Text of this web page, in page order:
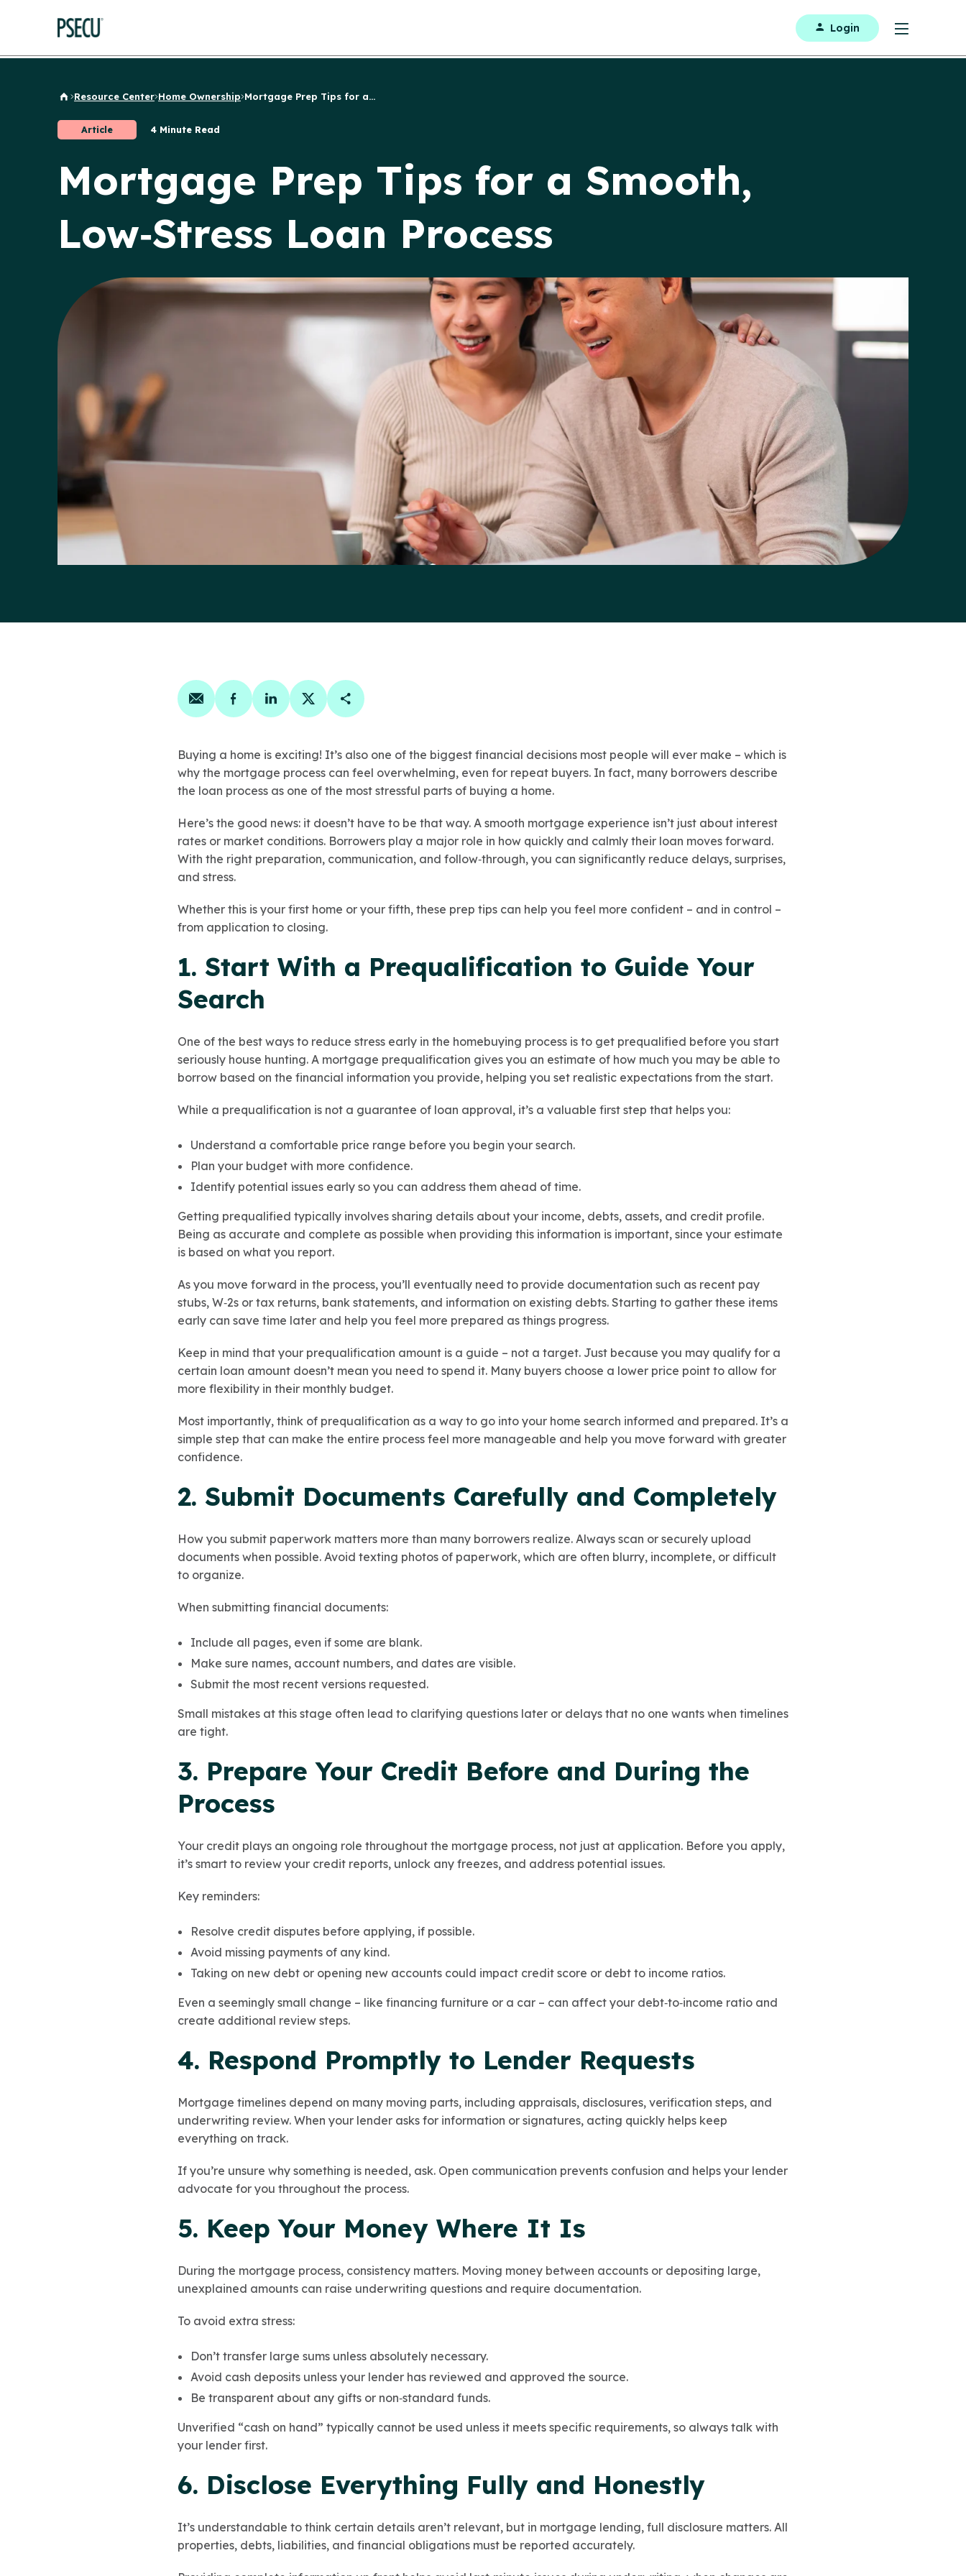
Login
Back to Home
Resource Center Home Ownership Mortgage Prep Tips for a...
Article 4 Minute Read
Mortgage Prep Tips for a Smooth,
Low‑Stress Loan Process
Share on email
Share on facebook
Share on linkedin
Share on twitter
Copy Page Link
Buying a home is exciting! It’s also one of the biggest financial decisions most people will ever make – which is
why the mortgage process can feel overwhelming, even for repeat buyers. In fact, many borrowers describe
the loan process as one of the most stressful parts of buying a home.
Here’s the good news: it doesn’t have to be that way. A smooth mortgage experience isn’t just about interest
rates or market conditions. Borrowers play a major role in how quickly and calmly their loan moves forward.
With the right preparation, communication, and follow‑through, you can significantly reduce delays, surprises,
and stress.
Whether this is your first home or your fifth, these prep tips can help you feel more confident – and in control –
from application to closing.
1. Start With a Prequalification to Guide Your
Search
One of the best ways to reduce stress early in the homebuying process is to get prequalified before you start
seriously house hunting. A mortgage prequalification gives you an estimate of how much you may be able to
borrow based on the financial information you provide, helping you set realistic expectations from the start.
While a prequalification is not a guarantee of loan approval, it’s a valuable first step that helps you:
Understand a comfortable price range before you begin your search.
Plan your budget with more confidence.
Identify potential issues early so you can address them ahead of time.
Getting prequalified typically involves sharing details about your income, debts, assets, and credit profile.
Being as accurate and complete as possible when providing this information is important, since your estimate
is based on what you report.
As you move forward in the process, you’ll eventually need to provide documentation such as recent pay
stubs, W‑2s or tax returns, bank statements, and information on existing debts. Starting to gather these items
early can save time later and help you feel more prepared as things progress.
Keep in mind that your prequalification amount is a guide – not a target. Just because you may qualify for a
certain loan amount doesn’t mean you need to spend it. Many buyers choose a lower price point to allow for
more flexibility in their monthly budget.
Most importantly, think of prequalification as a way to go into your home search informed and prepared. It’s a
simple step that can make the entire process feel more manageable and help you move forward with greater
confidence.
2. Submit Documents Carefully and Completely
How you submit paperwork matters more than many borrowers realize. Always scan or securely upload
documents when possible. Avoid texting photos of paperwork, which are often blurry, incomplete, or difficult
to organize.
When submitting financial documents:
Include all pages, even if some are blank.
Make sure names, account numbers, and dates are visible.
Submit the most recent versions requested.
Small mistakes at this stage often lead to clarifying questions later or delays that no one wants when timelines
are tight.
3. Prepare Your Credit Before and During the
Process
Your credit plays an ongoing role throughout the mortgage process, not just at application. Before you apply,
it’s smart to review your credit reports, unlock any freezes, and address potential issues.
Key reminders:
Resolve credit disputes before applying, if possible.
Avoid missing payments of any kind.
Taking on new debt or opening new accounts could impact credit score or debt to income ratios.
Even a seemingly small change – like financing furniture or a car – can affect your debt‑to‑income ratio and
create additional review steps.
4. Respond Promptly to Lender Requests
Mortgage timelines depend on many moving parts, including appraisals, disclosures, verification steps, and
underwriting review. When your lender asks for information or signatures, acting quickly helps keep
everything on track.
If you’re unsure why something is needed, ask. Open communication prevents confusion and helps your lender
advocate for you throughout the process.
5. Keep Your Money Where It Is
During the mortgage process, consistency matters. Moving money between accounts or depositing large,
unexplained amounts can raise underwriting questions and require documentation.
To avoid extra stress:
Don’t transfer large sums unless absolutely necessary.
Avoid cash deposits unless your lender has reviewed and approved the source.
Be transparent about any gifts or non‑standard funds.
Unverified “cash on hand” typically cannot be used unless it meets specific requirements, so always talk with
your lender first.
6. Disclose Everything Fully and Honestly
It’s understandable to think certain details aren’t relevant, but in mortgage lending, full disclosure matters. All
properties, debts, liabilities, and financial obligations must be reported accurately.